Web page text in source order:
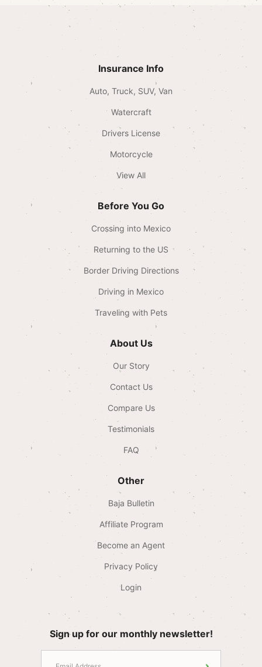
Insurance Info
Auto, Truck, SUV, Van
Watercraft
Drivers License
Motorcycle
View All
Before You Go
Crossing into Mexico
Returning to the US
Border Driving Directions
Driving in Mexico
Traveling with Pets
About Us
Our Story
Contact Us
Compare Us
Testimonials
FAQ
Other
Baja Bulletin
Affiliate Program
Become an Agent
Privacy Policy
Login
Sign up for our monthly newsletter!